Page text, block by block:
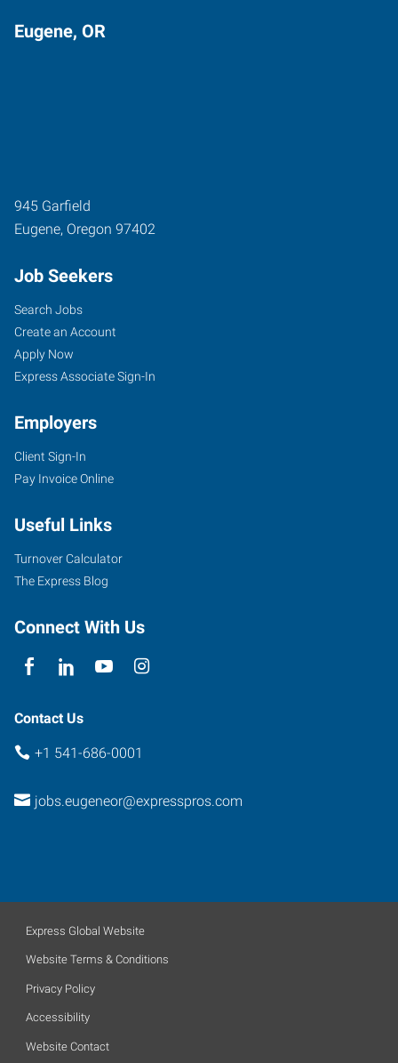
Eugene, OR
945 Garfield
Eugene, Oregon 97402
Job Seekers
Search Jobs
Create an Account
Apply Now
Express Associate Sign-In
Employers
Client Sign-In
Pay Invoice Online
Useful Links
Turnover Calculator
The Express Blog
Connect With Us
Contact Us
+1 541-686-0001
jobs.eugeneor@expresspros.com
Express Global Website
Website Terms & Conditions
Privacy Policy
Accessibility
Website Contact